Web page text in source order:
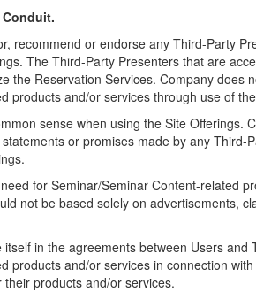
recommend or endorse any Third-Party
The Third-Party Presenters that are
the Reservation Services. Company does
products and/or services through use of
sense when using the Site Offerings.
or promises made by any
for Seminar/Seminar Content-related
not be based solely on advertisements,
in the agreements between Users
products and/or services in connection
products and/or services.